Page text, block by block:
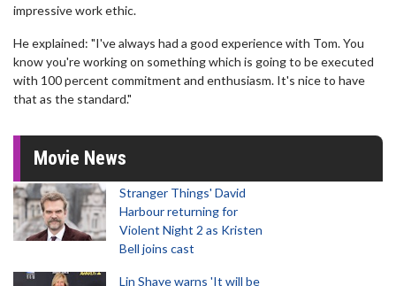
impressive work ethic.
He explained: "I've always had a good experience with Tom. You
know you're working on something which is going to be executed
with 100 percent commitment and enthusiasm. It's nice to have
that as the standard."
Movie News
Stranger Things' David
Harbour returning for
Violent Night 2 as Kristen
Bell joins cast
Lin Shaye warns 'It will be